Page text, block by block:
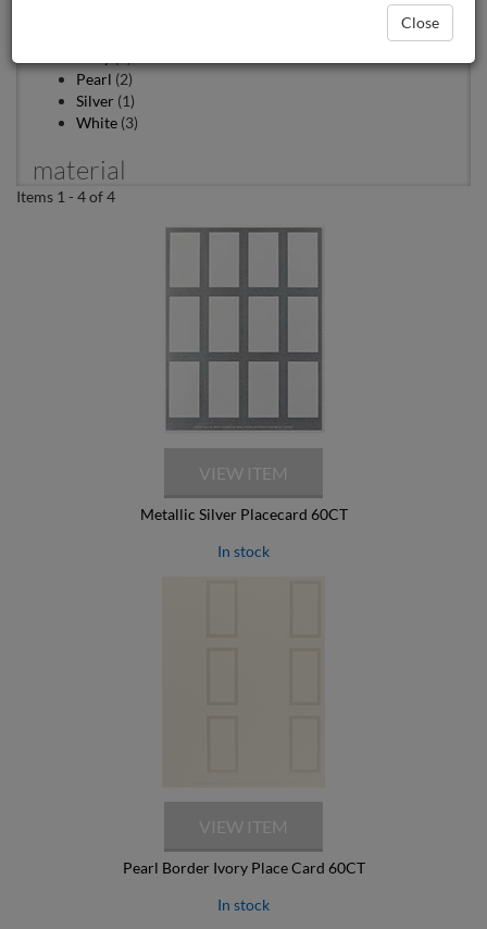
Pearl (2)
Silver (1)
White (3)
material
Foil (2)
Items 1 - 4 of 4
Metallic Silver Placecard 60CT
In stock
Pearl Border Ivory Place Card 60CT
In stock
Close